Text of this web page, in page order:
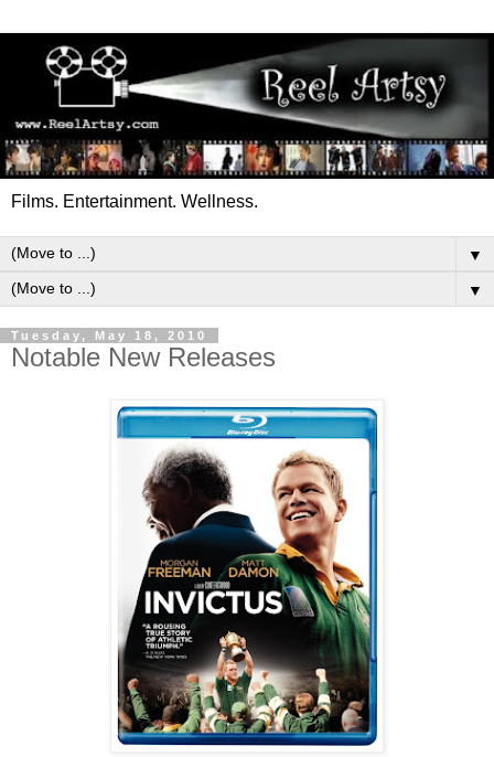
Films. Entertainment. Wellness.
▼
▼
Tuesday, May 18, 2010
Notable New Releases